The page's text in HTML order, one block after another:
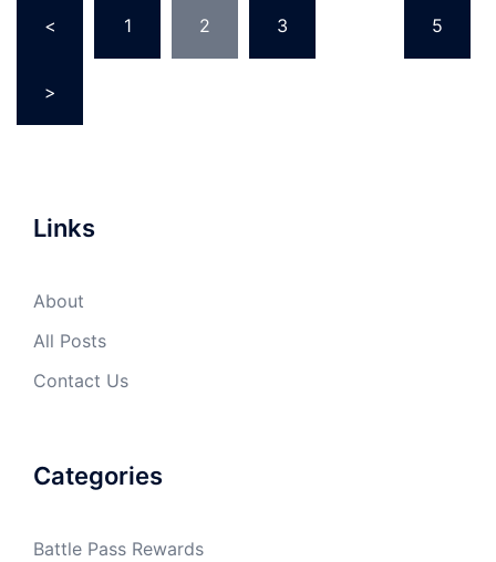
pagination
< 1 2 3 5
>
Links
About
All Posts
Contact Us
Categories
Battle Pass Rewards